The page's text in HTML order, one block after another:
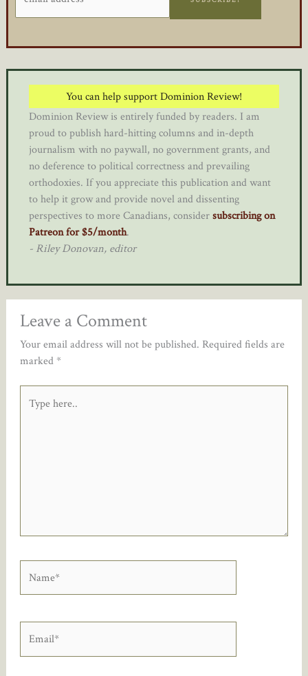
You can help support Dominion Review!
Dominion Review is entirely funded by readers. I am
proud to publish hard-hitting columns and in-depth
journalism with no paywall, no government grants, and
no deference to political correctness and prevailing
orthodoxies. If you appreciate this publication and want
to help it grow and provide novel and dissenting
perspectives to more Canadians, considersubscribing on
Patreon for $5/month.
- Riley Donovan, editor
Leave a Comment
Your email address will not be published. Required fields are
marked*
here..